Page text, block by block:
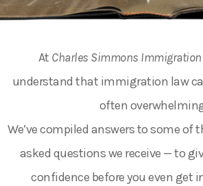
At Charles Simmons
understand that immigration law
often
We’ve compiled answers to some of
asked questions we receive — to
confidence before you even get